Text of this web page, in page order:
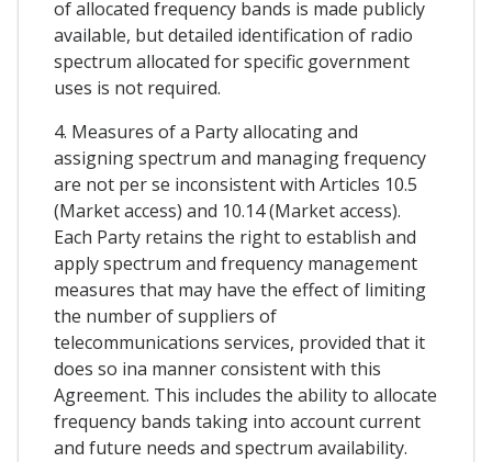
of allocated frequency bands is made publicly
available, but detailed identification of radio
spectrum allocated for specific government
uses is not required.
4. Measures of a Party allocating and
assigning spectrum and managing frequency
are not per se inconsistent with Articles 10.5
(Market access) and 10.14 (Market access).
Each Party retains the right to establish and
apply spectrum and frequency management
measures that may have the effect of limiting
the number of suppliers of
telecommunications services, provided that it
does so ina manner consistent with this
Agreement. This includes the ability to allocate
frequency bands taking into account current
and future needs and spectrum availability.